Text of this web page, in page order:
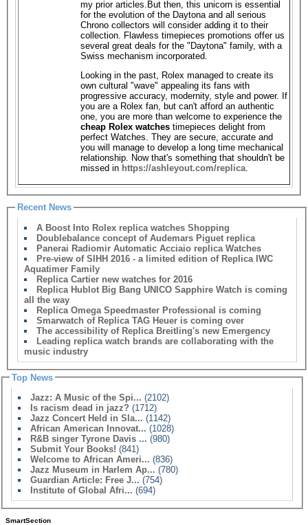
my prior articles.But then, this unicorn is essential
for the evolution of the Daytona and all serious
Chrono collectors will consider adding it to their
collection. Flawless timepieces promotions offer us
several great deals for the "Daytona" family, with a
Swiss mechanism incorporated.
Looking in the past, Rolex managed to create its
own cultural "wave" appealing its fans with
progressive accuracy, modernity, style and power. If
you are a Rolex fan, but can't afford an authentic
one, you are more than welcome to experience the
cheap Rolex watchestimepieces delight from
perfect Watches. They are secure, accurate and
you will manage to develop a long time mechanical
relationship. Now that's something that shouldn't be
missed in https://ashleyout.com/replica.
Recent News
A Boost Into Rolex replica watches Shopping
Doublebalance concept of Audemars Piguet replica
Panerai Radiomir Automatic Acciaio replica Watches
Pre-view of SIHH 2016 - a limited edition of Replica IWC
Aquatimer Family
Replica Cartier new watches for 2016
Replica Hublot Big Bang UNICO Sapphire Watch is coming
all the way
Replica Omega Speedmaster Professional is coming
Smarwatch of Replica TAG Heuer is coming over
The accessibility of Replica Breitling's new Emergency
Leading replica watch brands are collaborating with the
music industry
Top News
Jazz: A Music of the Spi... (2102)
Is racism dead in jazz? (1712)
Jazz Concert Held in Sla... (1142)
African American Innovat... (1028)
R&B singer Tyrone Davis ... (980)
Submit Your Books! (841)
Welcome to African Ameri... (836)
Jazz Museum in Harlem Ap... (780)
Guardian Article: Free J... (754)
Institute of Global Afri... (694)
SmartSection